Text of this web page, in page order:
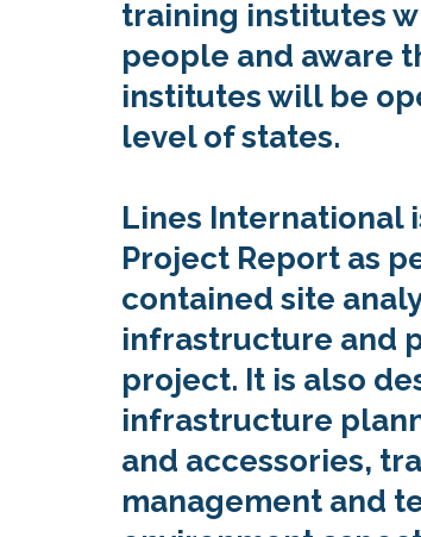
training institutes
people and aware
institutes will be
level of states.
Lines International
Project Report as
contained site
infrastructure and
project. It is also
infrastructure
and accessories,
management and